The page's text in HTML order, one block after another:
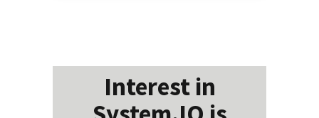
Interest in